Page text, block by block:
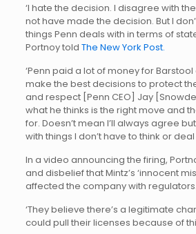
‘I hate the decision. I disagree with
not have made the decision. But I
things Penn deals with in terms of
Portnoy told The New York Post.
‘Penn paid a lot of money for
make the best decisions to protect
and respect [Penn CEO] Jay
what he thinks is the right move and
for. Doesn’t mean I’ll always agree
with things I don’t have to think or deal
In a video announcing the firing,
and disbelief that Mintz’s ‘innocent
affected the company with regulators.
‘They believe there’s a legitimate
could pull their licenses because of